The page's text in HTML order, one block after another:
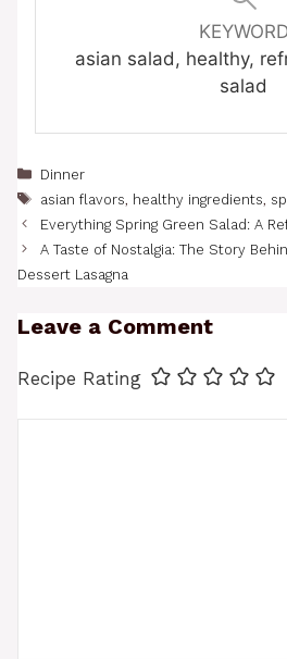
KEYWORD
asian salad, healthy,
salad
Categories
Dinner
Tags
asian flavors, healthy ingredients,
Everything Spring Green Salad: A
A Taste of Nostalgia: The Story
Dessert Lasagna
Leave a Comment
Recipe Rating